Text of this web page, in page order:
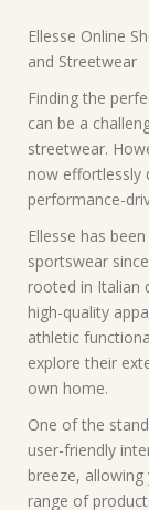
Ellesse Online
and Streetwear
Finding the
can be a
streetwear.
now effortlessly
performance-
Ellesse has
sportswear
rooted in Italian
high-quality
athletic
explore their
own home.
One of the
user-friendly
breeze,
range of